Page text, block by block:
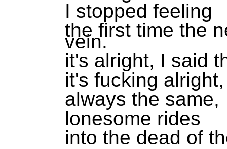
I stopped feeling
the first time the
vein.
it's alright, I said
it's fucking
always the same,
lonesome rides
into the dead of